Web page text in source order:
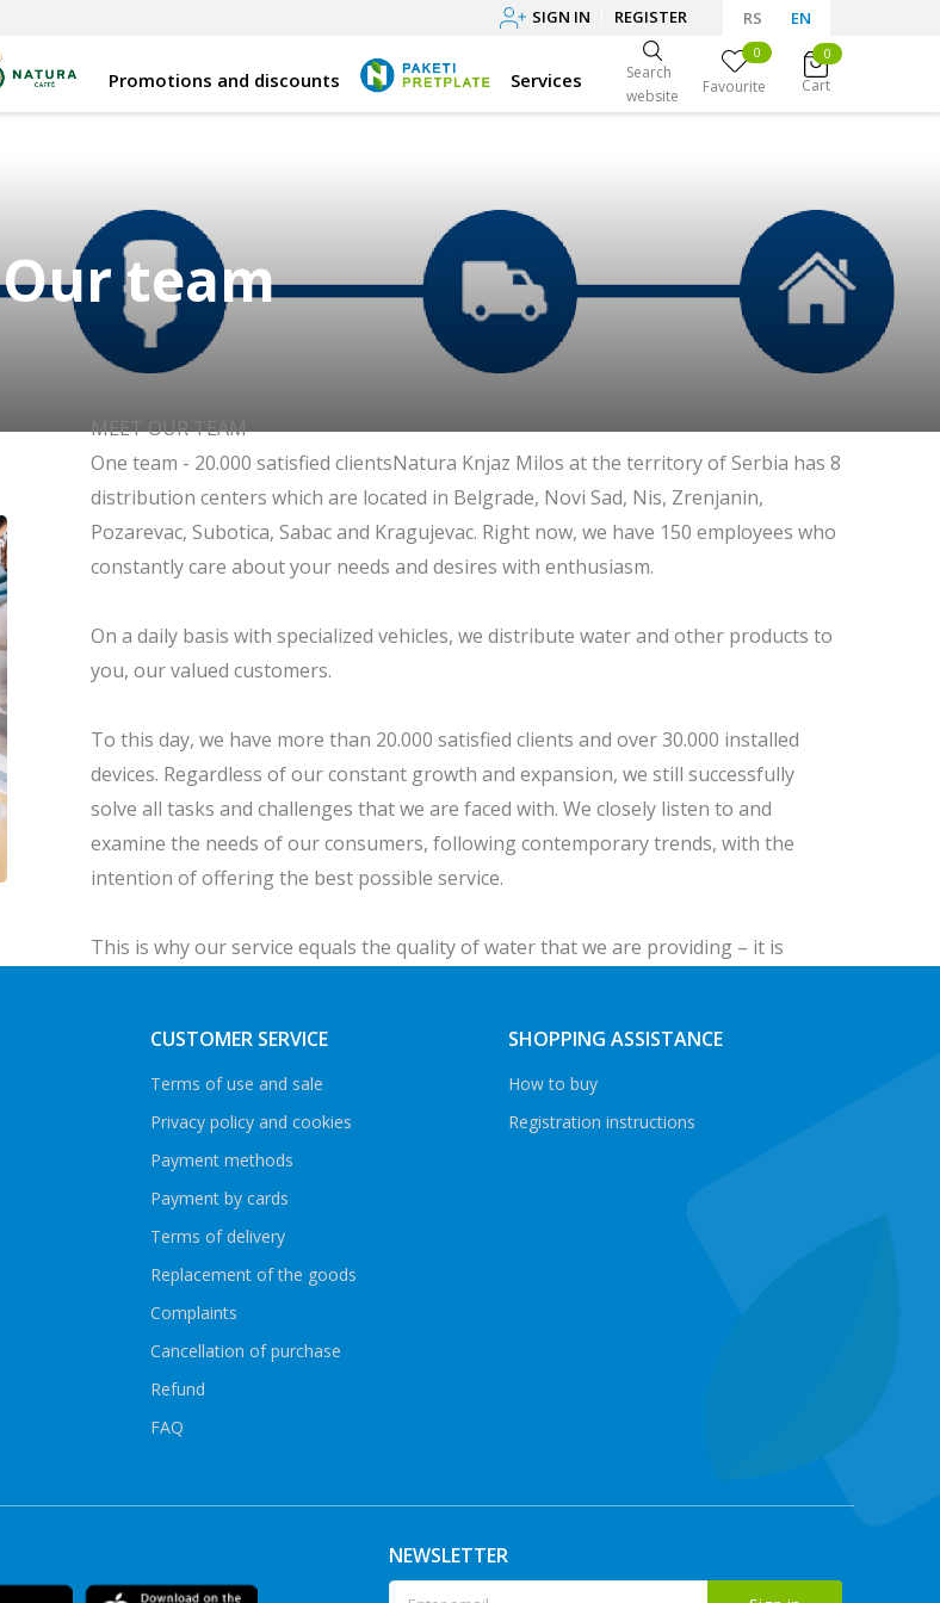
RS EN
SIGN IN REGISTER
Promotions and discounts Services
Search
website
Favourite
0
Cart
0
Our team
MEET OUR TEAM
One team - 20.000 satisfied clientsNatura Knjaz Milos at the territory of Serbia has 8
distribution centers which are located in Belgrade, Novi Sad, Nis, Zrenjanin,
Pozarevac, Subotica, Sabac and Kragujevac. Right now, we have 150 employees who
constantly care about your needs and desires with enthusiasm.
On a daily basis with specialized vehicles, we distribute water and other products to
you, our valued customers.
To this day, we have more than 20.000 satisfied clients and over 30.000 installed
devices. Regardless of our constant growth and expansion, we still successfully
solve all tasks and challenges that we are faced with. We closely listen to and
examine the needs of our consumers, following contemporary trends, with the
intention of offering the best possible service.
This is why our service equals the quality of water that we are providing – it is
CUSTOMER SERVICE
Terms of use and sale
Privacy policy and cookies
Payment methods
Payment by cards
Terms of delivery
Replacement of the goods
Complaints
Cancellation of purchase
Refund
FAQ
SHOPPING ASSISTANCE
How to buy
Registration instructions
NEWSLETTER